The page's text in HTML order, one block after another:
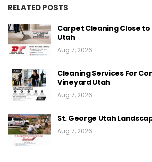
RELATED POSTS
Carpet Cleaning Close to
Utah
Aug 7, 2026
Cleaning Services For
Vineyard Utah
Aug 7, 2026
St. George Utah
Aug 7, 2026